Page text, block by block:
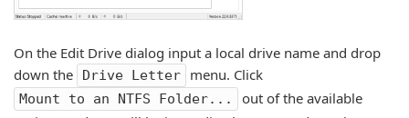
On the Edit Drive dialog input a local drive name and drop
down the
Drive Letter menu. Click
Mount to an NTFS Folder...
out of the available